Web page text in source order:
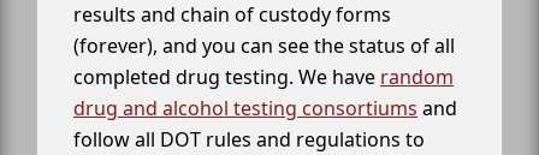
results and chain of custody forms
(forever), and you can see the status of all
completed drug testing. We have random
drug and alcohol testing consortiums and
follow all DOT rules and regulations to